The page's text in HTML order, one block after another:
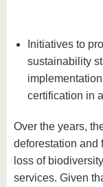
Initiatives to
sustainability
certification in
Over the years,
deforestation and
loss of
services. Given